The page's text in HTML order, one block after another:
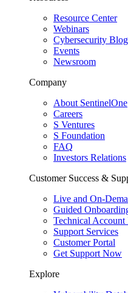
Resource Center
Webinars
Cybersecurity Blog
Events
Newsroom
Company
About SentinelOne
Careers
S Ventures
S Foundation
FAQ
Investors Relations
Customer Success &
Live and On-
Guided
Technical Account
Support Services
Customer Portal
Get Support Now
Explore